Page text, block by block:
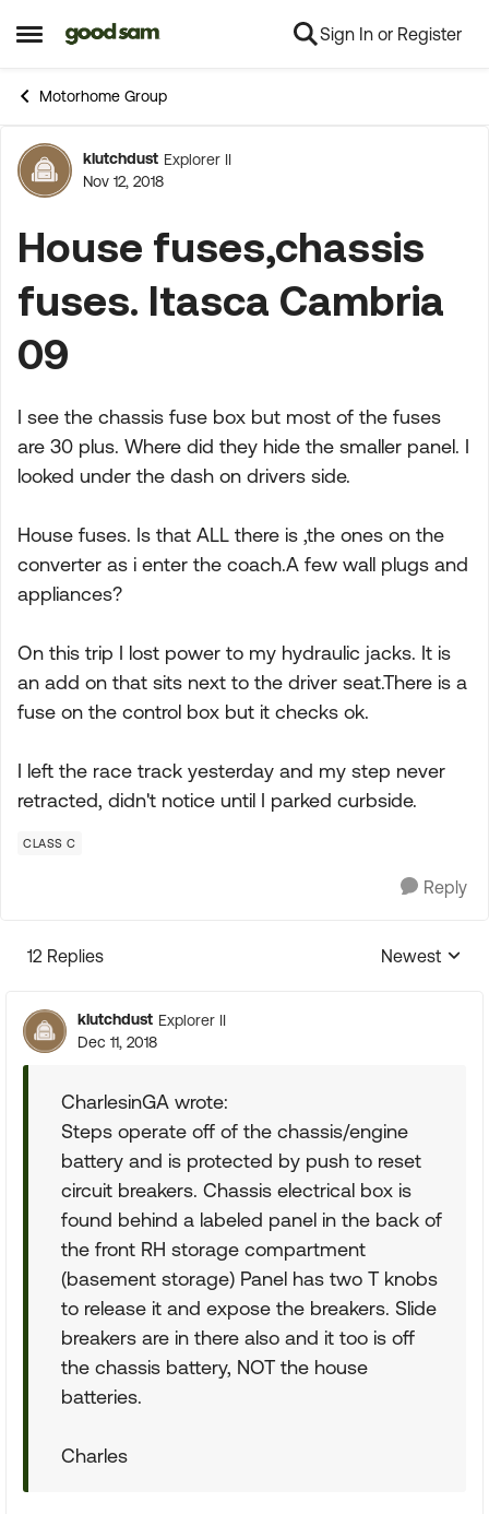
Open Side Menu
Skip to content Sign In or Register
Motorhome Group
Forum Discussion
klutchdust Explorer II
Nov 12, 2018
House fuses,chassis
fuses. Itasca Cambria
09
I see the chassis fuse box but most of the fuses
are 30 plus. Where did they hide the smaller panel. I
looked under the dash on drivers side.
House fuses. Is that ALL there is ,the ones on the
converter as i enter the coach.A few wall plugs and
appliances?
On this trip I lost power to my hydraulic jacks. It is
an add on that sits next to the driver seat.There is a
fuse on the control box but it checks ok.
I left the race track yesterday and my step never
retracted, didn't notice until I parked curbside.
CLASS C
Reply
12 Replies
Replies
Newest
klutchdust Explorer II
Dec 11, 2018
CharlesinGA wrote:
Steps operate off of the chassis/engine
battery and is protected by push to reset
circuit breakers. Chassis electrical box is
found behind a labeled panel in the back of
the front RH storage compartment
(basement storage) Panel has two T knobs
to release it and expose the breakers. Slide
breakers are in there also and it too is off
the chassis battery, NOT the house
batteries.
Charles